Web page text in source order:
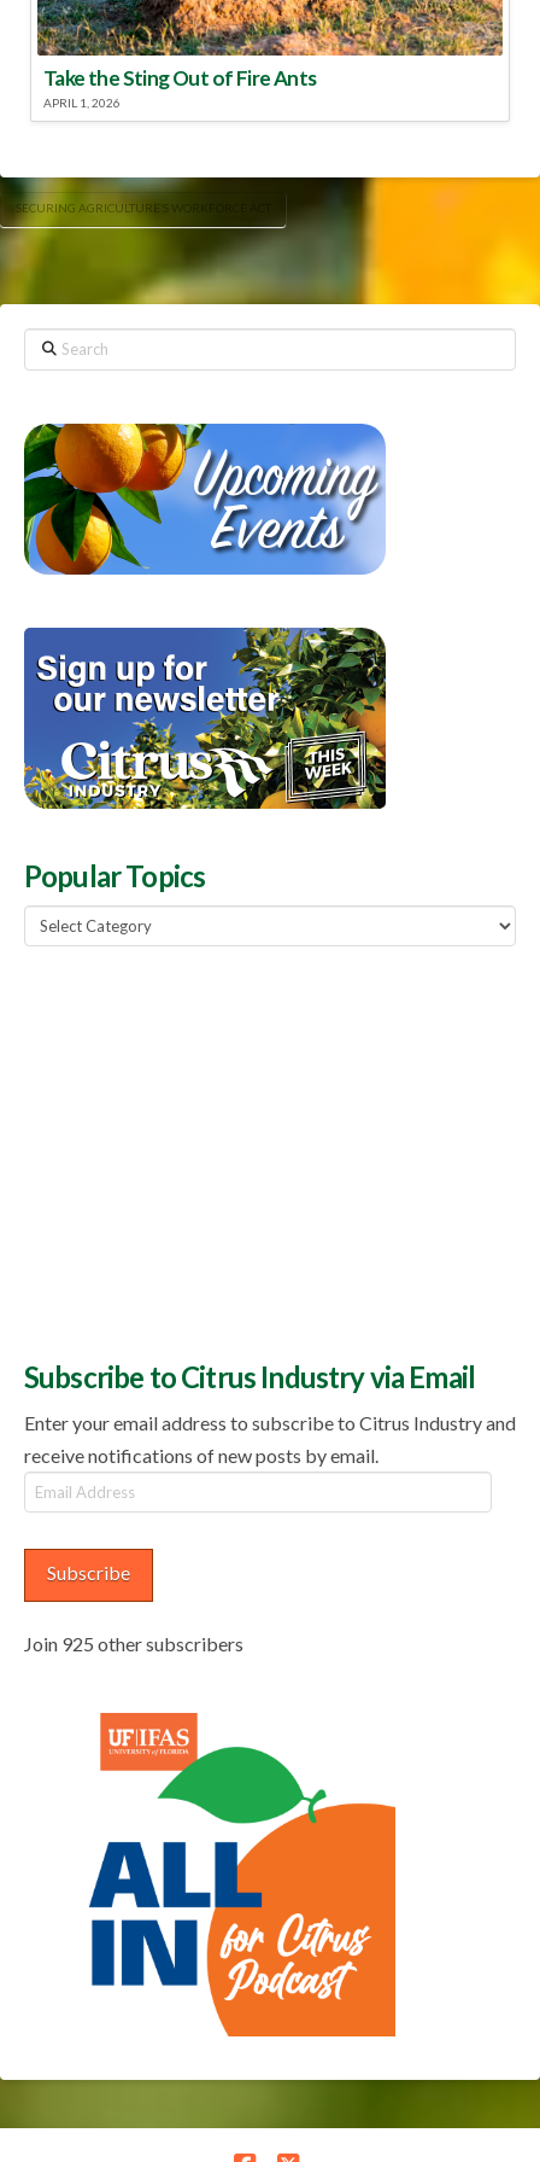
Take the Sting Out of Fire Ants
APRIL 1, 2026
SECURING AGRICULTURE’S WORKFORCE ACT
Search
Popular Topics
Popular
Topics
Subscribe to Citrus Industry via Email
Enter your email address to subscribe to Citrus Industry and
receive notifications of new posts by email.
Email
Address
Subscribe
Join 925 other subscribers